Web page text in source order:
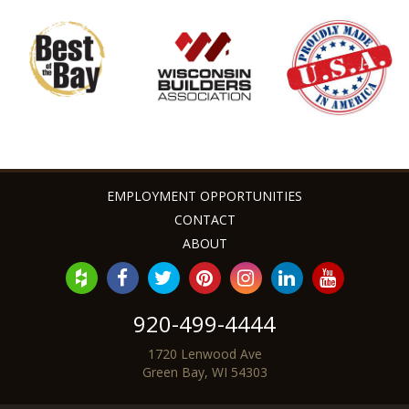
Angie & Zac G. - Bellevue, WI
EMPLOYMENT OPPORTUNITIES
CONTACT
ABOUT
920-499-4444
1720 Lenwood Ave
Green Bay, WI 54303